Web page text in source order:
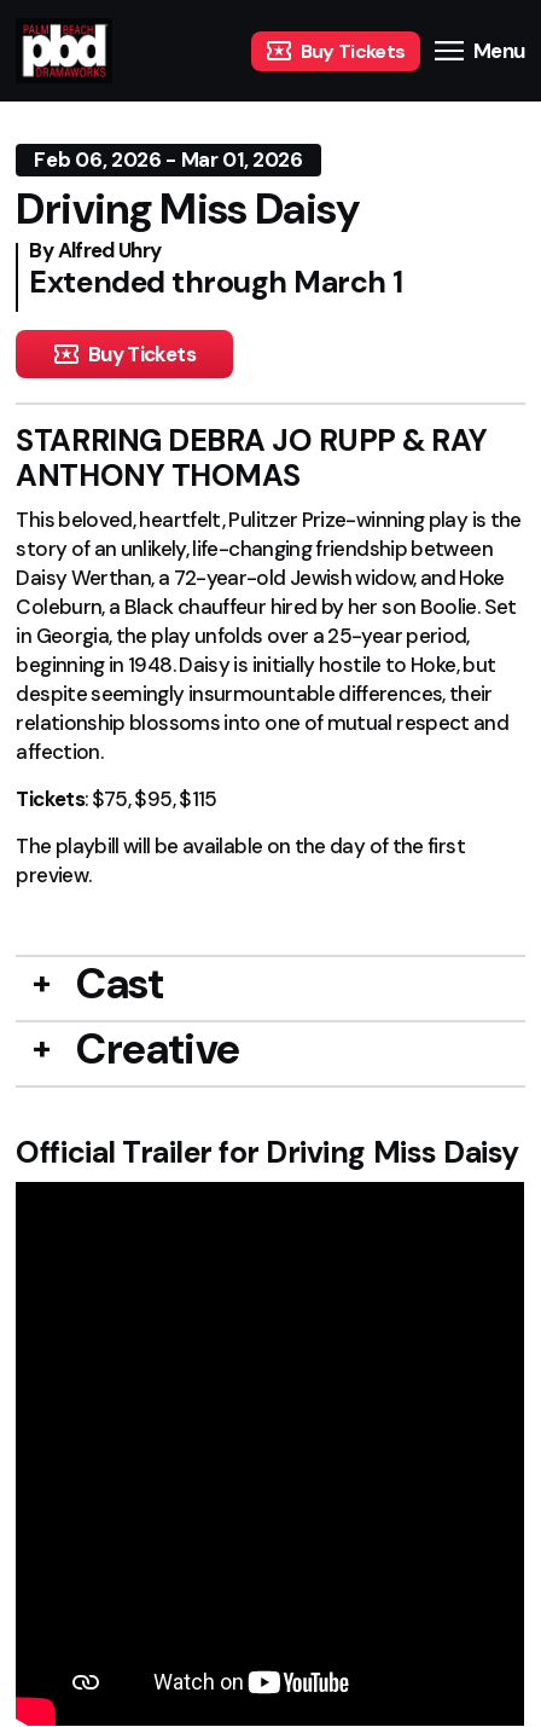
Buy Tickets Menu
Feb 06, 2026 - Mar 01, 2026
Driving Miss Daisy
By Alfred Uhry
Extended through March 1
Buy Tickets
STARRING DEBRA JO RUPP & RAY
ANTHONY THOMAS
This beloved, heartfelt, Pulitzer Prize-winning play is the
story of an unlikely, life-changing friendship between
Daisy Werthan, a 72-year-old Jewish widow, and Hoke
Coleburn, a Black chauffeur hired by her son Boolie. Set
in Georgia, the play unfolds over a 25-year period,
beginning in 1948. Daisy is initially hostile to Hoke, but
despite seemingly insurmountable differences, their
relationship blossoms into one of mutual respect and
affection.
Tickets: $75, $95, $115
The playbill will be available on the day of the first
preview.
Cast
Creative
Official Trailer for Driving Miss Daisy